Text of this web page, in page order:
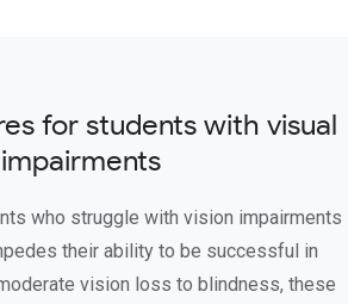
for students with visual
impairments
who struggle with vision impairments
their ability to be successful in
vision loss to blindness, these